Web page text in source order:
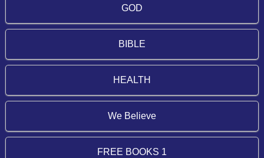
GOD
BIBLE
HEALTH
We Believe
FREE BOOKS 1